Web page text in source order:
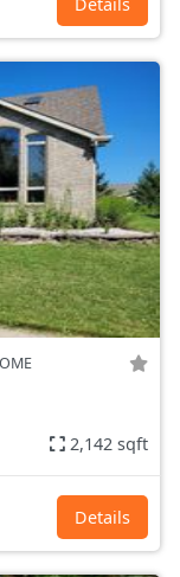
2,142 sqft
Details